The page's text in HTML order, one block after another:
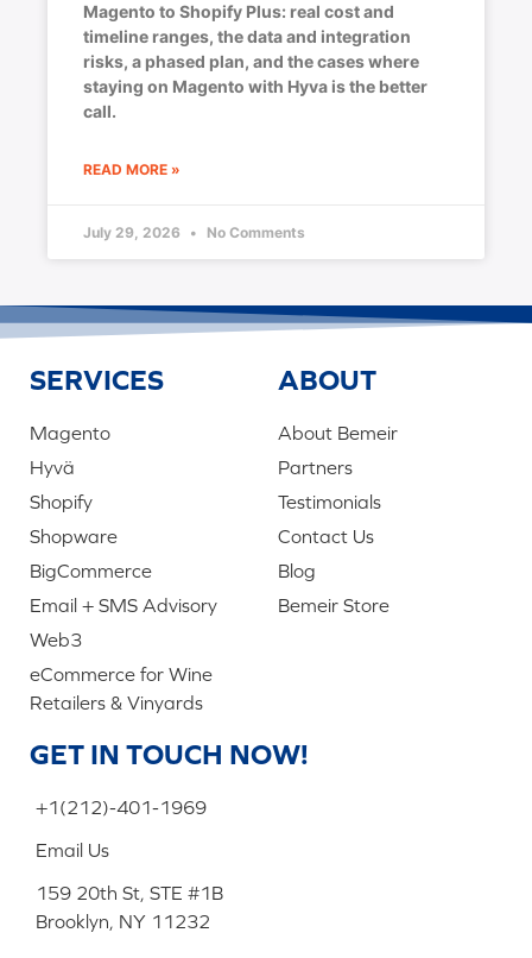
Magento to Shopify Plus: real cost and
timeline ranges, the data and integration
risks, a phased plan, and the cases where
staying on Magento with Hyva is the better
call.
READ MORE »
July 29, 2026 No Comments
SERVICES
Magento
Hyvä
Shopify
Shopware
BigCommerce
Email + SMS Advisory
Web3
eCommerce for Wine
Retailers & Vinyards
ABOUT
About Bemeir
Partners
Testimonials
Contact Us
Blog
Bemeir Store
GET IN TOUCH NOW!
+1(212)-401-1969
Email Us
159 20th St, STE #1B
Brooklyn, NY 11232